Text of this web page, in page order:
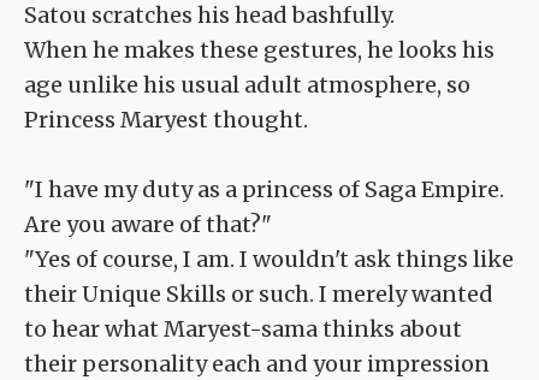
Satou scratches his head bashfully.
When he makes these gestures, he looks his
age unlike his usual adult atmosphere, so
Princess Maryest thought.
"I have my duty as a princess of Saga Empire.
Are you aware of that?"
"Yes of course, I am. I wouldn't ask things like
their Unique Skills or such. I merely wanted
to hear what Maryest-sama thinks about
their personality each and your impression